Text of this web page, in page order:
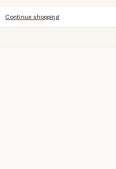
Continue shopping